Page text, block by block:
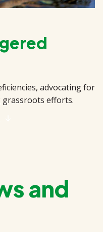
advocating for
efforts.
and